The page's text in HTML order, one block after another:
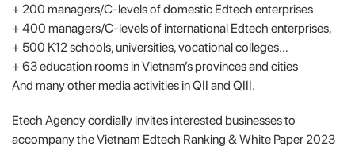
+ 200 managers/C-levels of domestic Edtech enterprises
+ 400 managers/C-levels of international Edtech enterprises,
+ 500 K12 schools, universities, vocational colleges…
+ 63 education rooms in Vietnam’s provinces and cities
And many other media activities in QII and QIII.
Etech Agency cordially invites interested businesses to
accompany the Vietnam Edtech Ranking & White Paper 2023